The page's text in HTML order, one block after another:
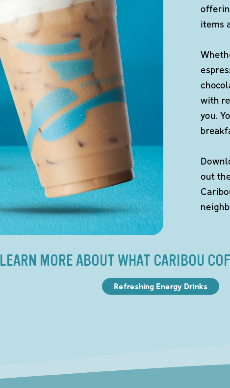
items
with
you.
out
LEARN MORE ABOUT WHAT CARIBOU
Refreshing Energy Drinks